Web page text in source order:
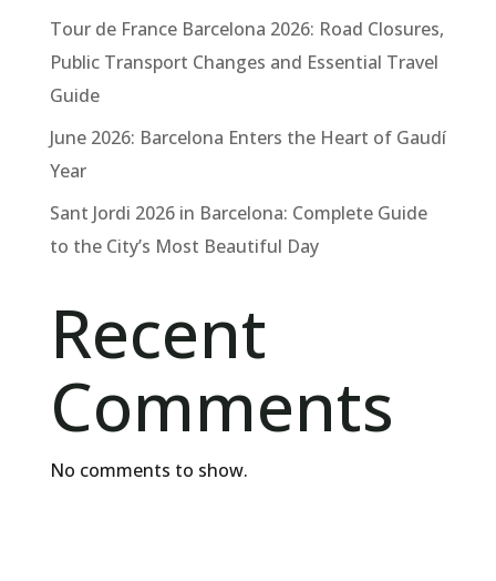
Tour de France Barcelona 2026: Road Closures,
Public Transport Changes and Essential Travel
Guide
June 2026: Barcelona Enters the Heart of Gaudí
Year
Sant Jordi 2026 in Barcelona: Complete Guide
to the City’s Most Beautiful Day
Recent
Comments
No comments to show.